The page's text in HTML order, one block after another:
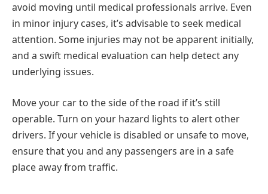
avoid moving until medical professionals arrive. Even
in minor injury cases, it’s advisable to seek medical
attention. Some injuries may not be apparent initially,
and a swift medical evaluation can help detect any
underlying issues.
Move your car to the side of the road if it’s still
operable. Turn on your hazard lights to alert other
drivers. If your vehicle is disabled or unsafe to move,
ensure that you and any passengers are in a safe
place away from traffic.